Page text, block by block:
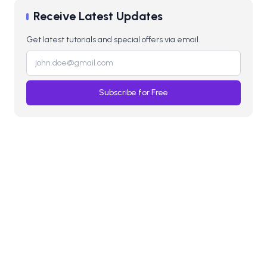
Receive Latest Updates
Get latest tutorials and special offers via email.
Subscribe for Free